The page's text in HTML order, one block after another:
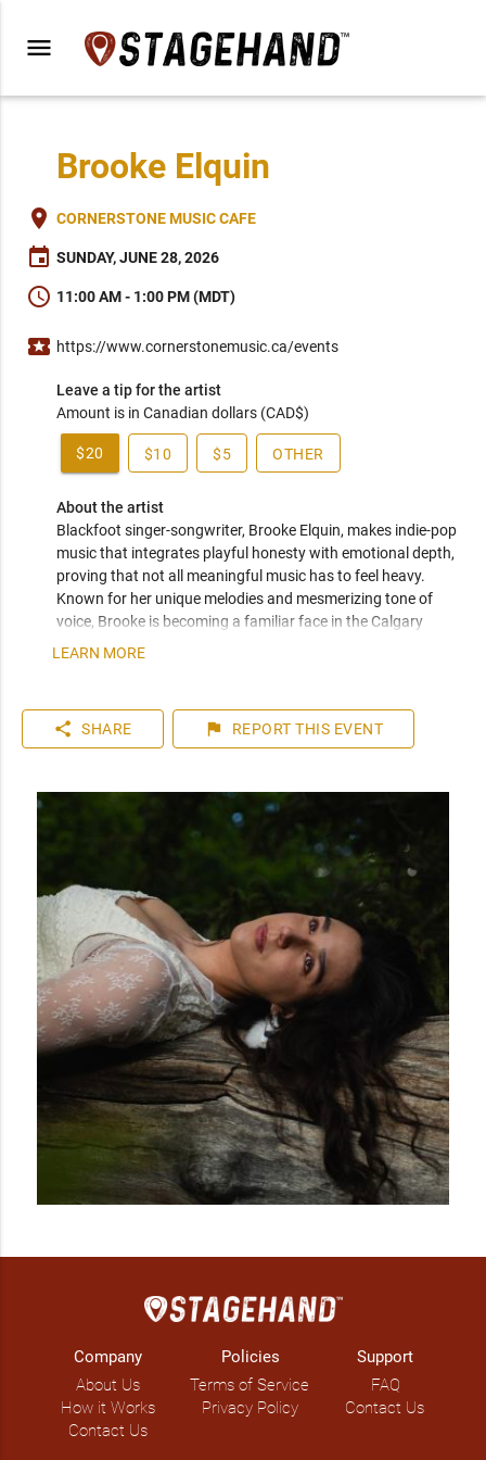
menu
Brooke Elquin
place CORNERSTONE MUSIC CAFE
event SUNDAY, JUNE 28, 2026
schedule 11:00 AM - 1:00 PM (MDT)
local_activity https://www.cornerstonemusic.ca/events
Leave a tip for the artist
Amount is in Canadian dollars (CAD$)
$20 $10 $5 OTHER
About the artist
Blackfoot singer-songwriter, Brooke Elquin, makes indie-pop
music that integrates playful honesty with emotional depth,
proving that not all meaningful music has to feel heavy.
Known for her unique melodies and mesmerizing tone of
voice, Brooke is becoming a familiar face in the Calgary
music scene. Her debut single Bird in the Winter, recorded as
identity, reclamation, and growing up as an urban
Indigenous woman.
LEARN MORE
share SHARE flag REPORT THIS EVENT
Company
About Us
How it Works
Contact Us
Policies
Terms of Service
Privacy Policy
Support
FAQ
Contact Us